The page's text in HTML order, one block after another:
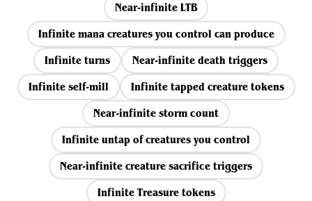
Near-infinite LTB
Infinite mana creatures you control can produce
Infinite turns
Near-infinite death triggers
Infinite self-mill
Infinite tapped creature tokens
Near-infinite storm count
Infinite untap of creatures you control
Near-infinite creature sacrifice triggers
Infinite Treasure tokens